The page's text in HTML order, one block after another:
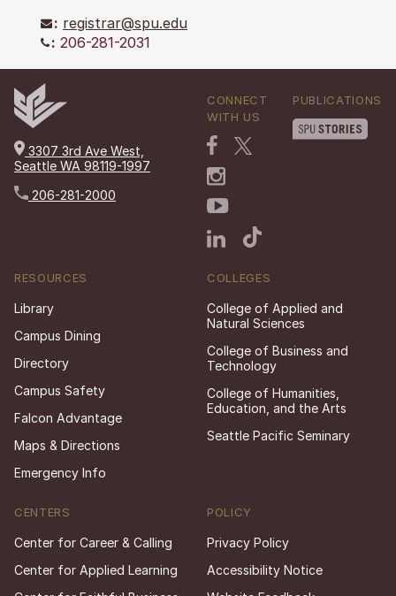
: registrar@spu.edu
: 206-281-2031
3307 3rd Ave West,
Seattle WA 98119-1997
206-281-2000
CONNECT
WITH US
PUBLICATIONS
RESOURCES
Library
Campus Dining
Directory
Campus Safety
Falcon Advantage
Maps & Directions
Emergency Info
COLLEGES
College of Applied and
Natural Sciences
College of Business and
Technology
College of Humanities,
Education, and the Arts
Seattle Pacific Seminary
CENTERS
Center for Career & Calling
Center for Applied Learning
POLICY
Privacy Policy
Accessibility Notice